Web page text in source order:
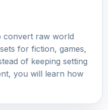
convert raw world
for fiction, games,
of keeping setting
you will learn how